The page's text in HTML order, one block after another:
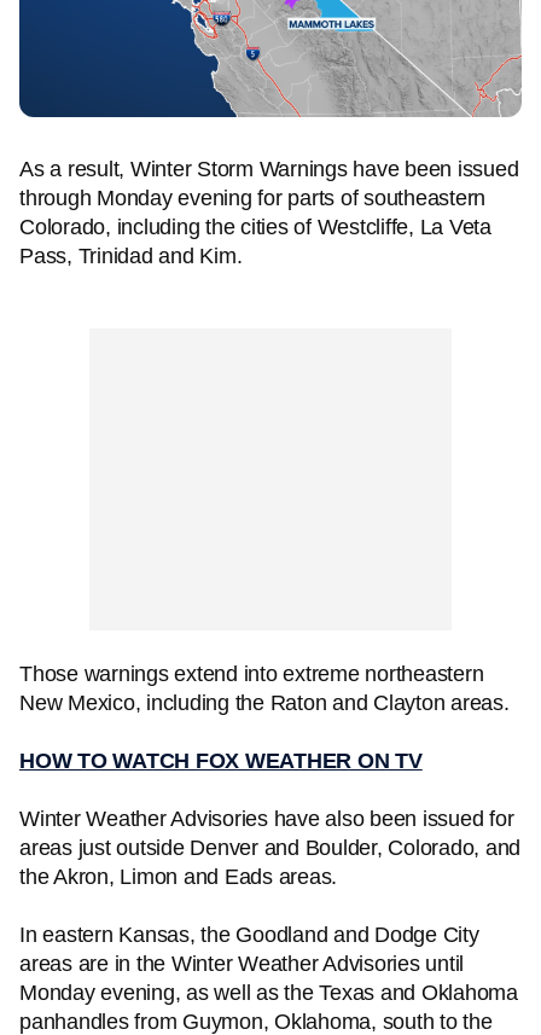
As a result, Winter Storm Warnings have been issued
through Monday evening for parts of southeastern
Colorado, including the cities of Westcliffe, La Veta
Pass, Trinidad and Kim.
Those warnings extend into extreme northeastern
New Mexico, including the Raton and Clayton areas.
HOW TO WATCH FOX WEATHER ON TV
Winter Weather Advisories have also been issued for
areas just outside Denver and Boulder, Colorado, and
the Akron, Limon and Eads areas.
In eastern Kansas, the Goodland and Dodge City
areas are in the Winter Weather Advisories until
Monday evening, as well as the Texas and Oklahoma
panhandles from Guymon, Oklahoma, south to the